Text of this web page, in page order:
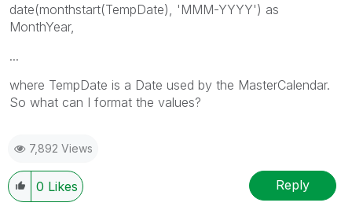
date(monthstart(TempDate), 'MMM-YYYY') as
MonthYear,
...
where TempDate is a Date used by the MasterCalendar.
So what can I format the values?
7,892 Views
0 Likes Reply